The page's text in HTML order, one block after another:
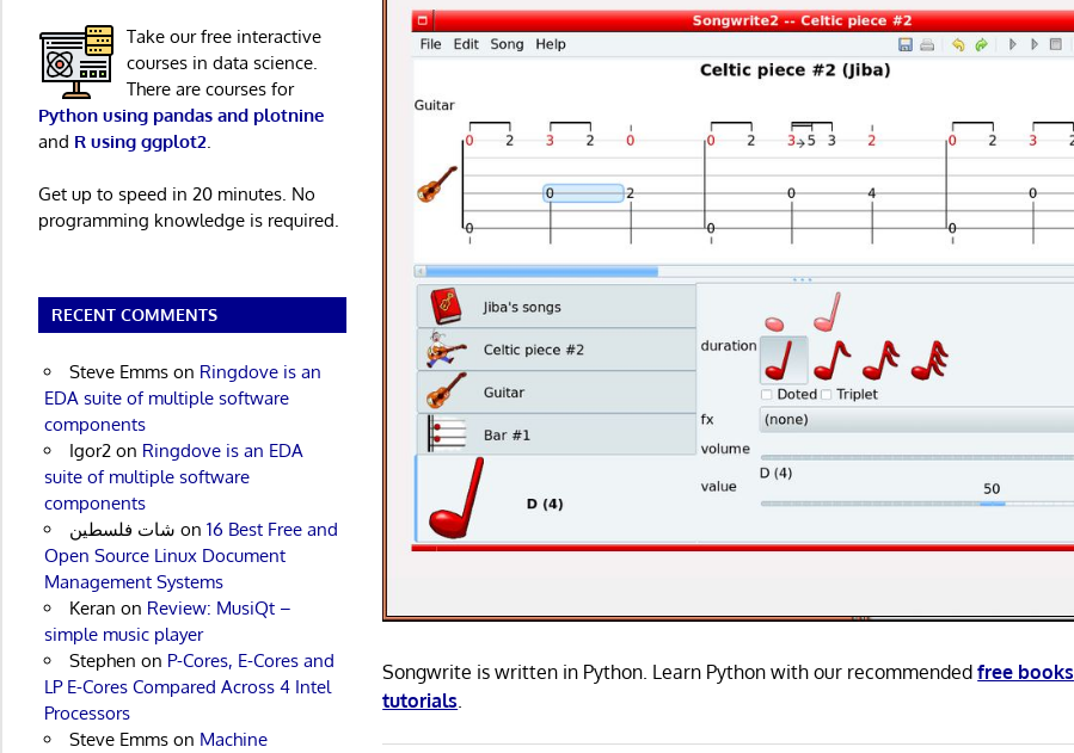
Songwrite is written in Python. Learn Python with our recommendedfree books
tutorials
Take our free interactive
courses in data science.
There are courses for
Python using pandas and plotnine
and R using ggplot2
Get up to speed in 20 minutes. No
programming knowledge is required.
RECENT COMMENTS
Steve Emmson Ringdove is an
EDA suite of multiple software
components
Igor2on Ringdove is an EDA
suite of multiple software
components
شات فلسطين on 16 Best Free and
Open Source Linux Document
Management Systems
Keran on Review: MusiQt –
simple music player
Stephen on P-Cores, E-Cores and
LP E-Cores Compared Across 4 Intel
Processors
Steve Emmson Machine